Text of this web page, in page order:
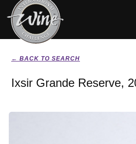
← BACK TO SEARCH
Ixsir Grande Reserve,